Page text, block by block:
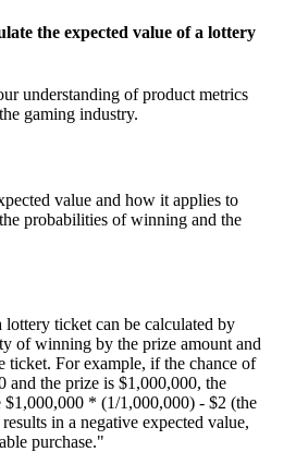
the expected value of a lottery
understanding of product metrics
gaming industry.
value and how it applies to
probabilities of winning and the
ticket can be calculated by
of winning by the prize amount and
ticket. For example, if the chance of
the prize is $1,000,000, the
$1,000,000 * (1/1,000,000) - $2 (the
in a negative expected value,
purchase."